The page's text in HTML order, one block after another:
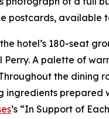
postcards, available
hotel’s 180-seat
Perry. A palette of
the dining
ingredients prepared
’s “In Support of